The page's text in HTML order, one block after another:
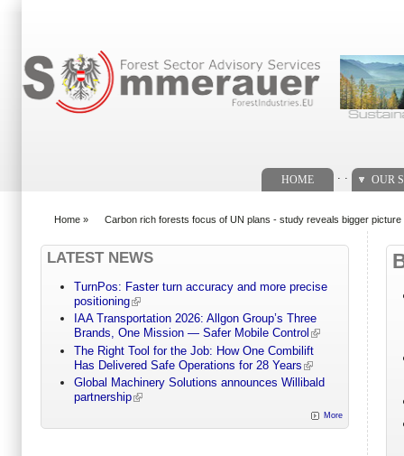
HOME OUR
Home » Carbon rich forests focus of UN plans - study reveals bigger picture
LATEST NEWS
TurnPos: Faster turn accuracy and more precise
positioning
IAA Transportation 2026: Allgon Group’s Three
Brands, One Mission — Safer Mobile Control
The Right Tool for the Job: How One Combilift
Has Delivered Safe Operations for 28 Years
Global Machinery Solutions announces Willibald
partnership
More